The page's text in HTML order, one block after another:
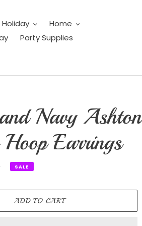
Holiday
Home
Party Supplies
Navy Ashton
Earrings
SALE
ADD TO CART